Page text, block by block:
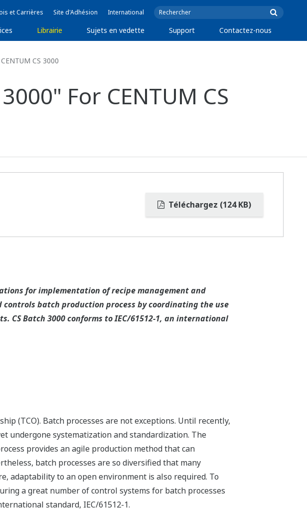
et Carrières Site d'Adhésion International
Librairie Sujets en vedette Support Contactez-nous
CS 3000
For CENTUM CS
Téléchargez (124 KB)
for implementation of recipe management and
controls batch production process by coordinating the use
Batch 3000 conforms to IEC/61512-1, an international
(TCO). Batch processes are not exceptions. Until recently,
undergone systematization and standardization. The
provides an agile production method that can
batch processes are so diversified that many
adaptability to an open environment is also required. To
a great number of control systems for batch processes
standard, IEC/61512-1.